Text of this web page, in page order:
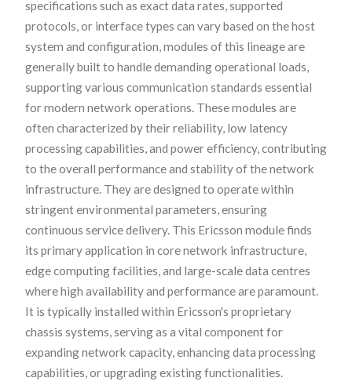
specifications such as exact data rates, supported
protocols, or interface types can vary based on the host
system and configuration, modules of this lineage are
generally built to handle demanding operational loads,
supporting various communication standards essential
for modern network operations. These modules are
often characterized by their reliability, low latency
processing capabilities, and power efficiency, contributing
to the overall performance and stability of the network
infrastructure. They are designed to operate within
stringent environmental parameters, ensuring
continuous service delivery. This Ericsson module finds
its primary application in core network infrastructure,
edge computing facilities, and large-scale data centres
where high availability and performance are paramount.
It is typically installed within Ericsson's proprietary
chassis systems, serving as a vital component for
expanding network capacity, enhancing data processing
capabilities, or upgrading existing functionalities.